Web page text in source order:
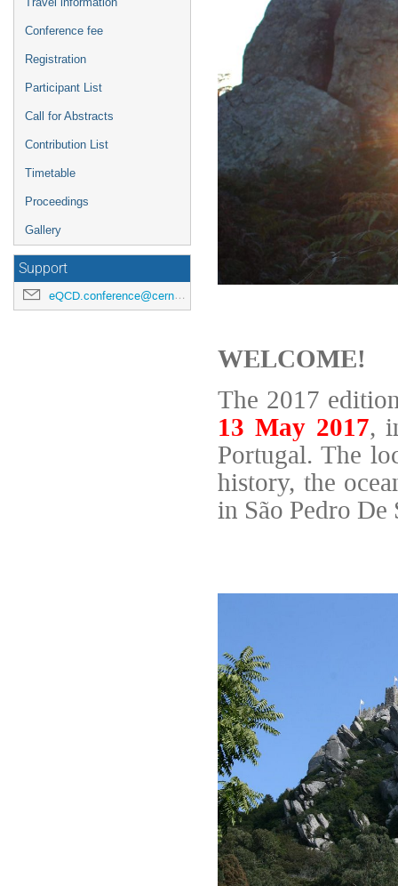
Conference fee
Registration
Participant List
Call for Abstracts
Contribution List
Timetable
Proceedings
Gallery
Support
eQCD.conference@cern.ch
WELCOME!
The 2017
13 May 2017,
Portugal. The
history, the
in São Pedro